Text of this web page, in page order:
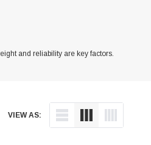
and reliability are key factors.
VIEW AS: